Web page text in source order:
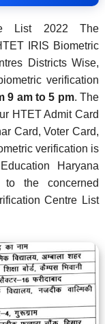
List 2022 The
IRIS Biometric
Districts Wise,
verification
9 am to 5 pm. The
HTET Admit Card
Card, Voter Card,
verification is
Haryana
the concerned
Centre List